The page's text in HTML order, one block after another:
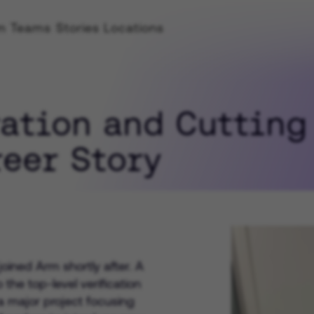
environment
Teams Stories Locations
For
and Cutting
Story
Arm shortly after. A
the top-level verification
major project focusing